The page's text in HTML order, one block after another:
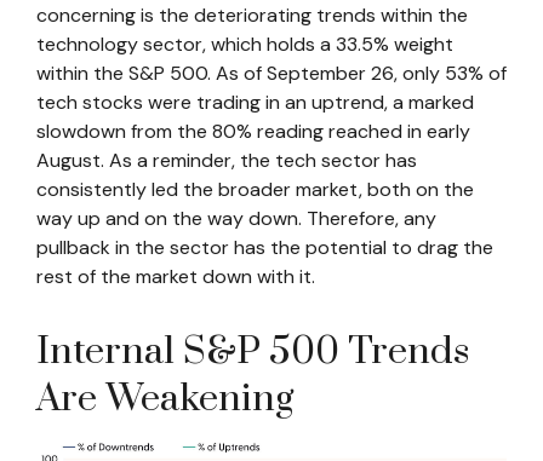
concerning is the deteriorating trends within the
technology sector, which holds a 33.5% weight
within the S&P 500. As of September 26, only 53% of
tech stocks were trading in an uptrend, a marked
slowdown from the 80% reading reached in early
August. As a reminder, the tech sector has
consistently led the broader market, both on the
way up and on the way down. Therefore, any
pullback in the sector has the potential to drag the
rest of the market down with it.
Internal S&P 500 Trends
Are Weakening